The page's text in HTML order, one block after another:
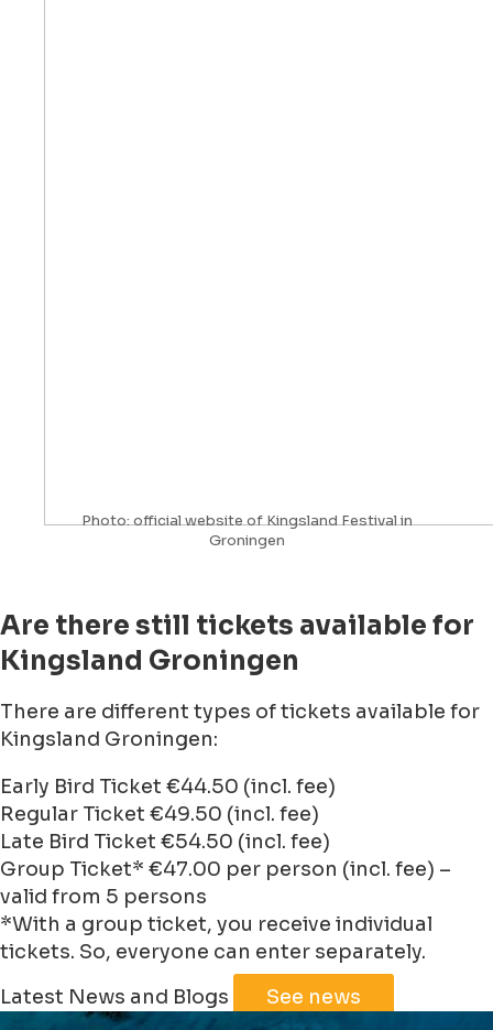
Photo: official website of Kingsland Festival in
Groningen
Are there still tickets available for
Kingsland Groningen
There are different types of tickets available for
Kingsland Groningen:
Early Bird Ticket €44.50 (incl. fee)
Regular Ticket €49.50 (incl. fee)
Late Bird Ticket €54.50 (incl. fee)
Group Ticket* €47.00 per person (incl. fee) –
valid from 5 persons
*With a group ticket, you receive individual
tickets. So, everyone can enter separately.
+
Leaflet | ©JawgMaps©OpenStreetMap
Latest News and Blogs See news